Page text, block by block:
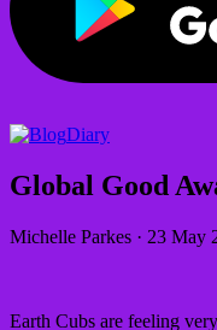
Diary
Global Good
Michelle Parkes · 23 May
Earth Cubs are feeling